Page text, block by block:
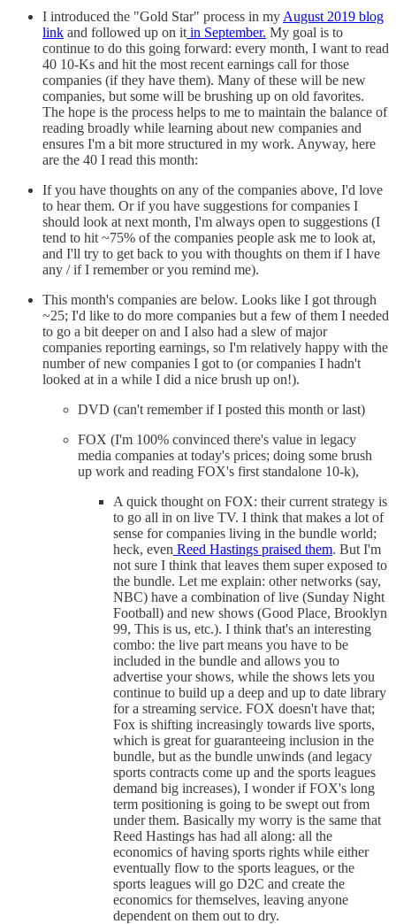
I introduced the "Gold Star" process in my August 2019 blog
link and followed up on it in September. My goal is to
continue to do this going forward: every month, I want to read
40 10-Ks and hit the most recent earnings call for those
companies (if they have them). Many of these will be new
companies, but some will be brushing up on old favorites.
The hope is the process helps to me to maintain the balance of
reading broadly while learning about new companies and
ensures I'm a bit more structured in my work. Anyway, here
are the 40 I read this month:
If you have thoughts on any of the companies above, I'd love
to hear them. Or if you have suggestions for companies I
should look at next month, I'm always open to suggestions (I
tend to hit ~75% of the companies people ask me to look at,
and I'll try to get back to you with thoughts on them if I have
any / if I remember or you remind me).
This month's companies are below. Looks like I got through
~25; I'd like to do more companies but a few of them I needed
to go a bit deeper on and I also had a slew of major
companies reporting earnings, so I'm relatively happy with the
number of new companies I got to (or companies I hadn't
looked at in a while I did a nice brush up on!).
DVD (can't remember if I posted this month or last)
FOX (I'm 100% convinced there's value in legacy
media companies at today's prices; doing some brush
up work and reading FOX's first standalone 10-k),
A quick thought on FOX: their current strategy is
to go all in on live TV. I think that makes a lot of
sense for companies living in the bundle world;
heck, even Reed Hastings praised them. But I'm
not sure I think that leaves them super exposed to
the bundle. Let me explain: other networks (say,
NBC) have a combination of live (Sunday Night
Football) and new shows (Good Place, Brooklyn
99, This is us, etc.). I think that's an interesting
combo: the live part means you have to be
included in the bundle and allows you to
advertise your shows, while the shows lets you
continue to build up a deep and up to date library
for a streaming service. FOX doesn't have that;
Fox is shifting increasingly towards live sports,
which is great for guaranteeing inclusion in the
bundle, but as the bundle unwinds (and legacy
sports contracts come up and the sports leagues
demand big increases), I wonder if FOX's long
term positioning is going to be swept out from
under them. Basically my worry is the same that
Reed Hastings has had all along: all the
economics of having sports rights while either
eventually flow to the sports leagues, or the
sports leagues will go D2C and create the
economics for themselves, leaving anyone
dependent on them out to dry.